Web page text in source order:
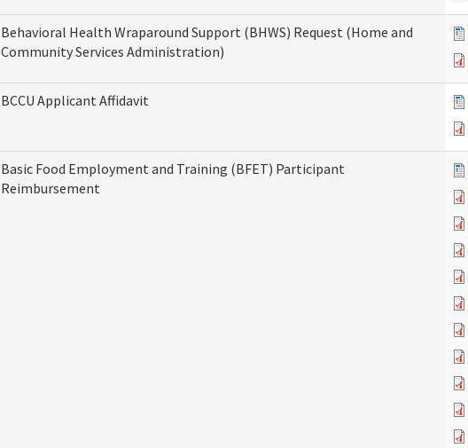
Behavioral Health Wraparound Support (BHWS) Request (Home and
Community Services Administration)
BCCU Applicant Affidavit
Basic Food Employment and Training (BFET) Participant
Reimbursement